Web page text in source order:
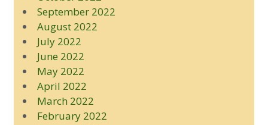
September 2022
August 2022
July 2022
June 2022
May 2022
April 2022
March 2022
February 2022